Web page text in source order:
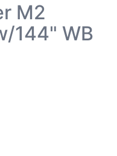
M2
144" WB